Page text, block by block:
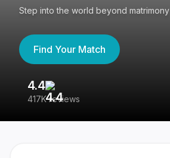
Step into the world beyond matrimony
Find Your Match
4.4
417K reviews